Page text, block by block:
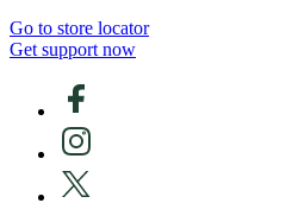
Go to store locator
Get support now